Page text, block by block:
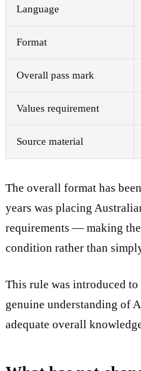
Language
Format
Overall pass mark
Values requirement
Source material
The overall format has
years was placing
requirements — making
condition rather than
This rule was introduced
genuine understanding of
adequate overall